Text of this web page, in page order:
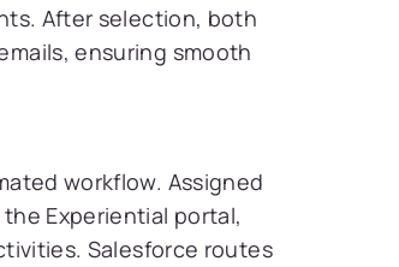
After selection, both
ensuring smooth
workflow. Assigned
Experiential portal,
Salesforce routes